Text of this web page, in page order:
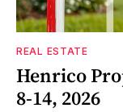
REAL ESTATE
Henrico
8-14, 2026